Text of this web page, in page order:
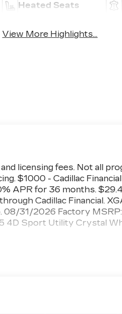
Heated Seats
View More Highlights...
licensing fees. Not all
$1000 - Cadillac
APR for 36 months.
Cadillac Financial.
08/31/2026 Factory
4D Sport Utility Crystal